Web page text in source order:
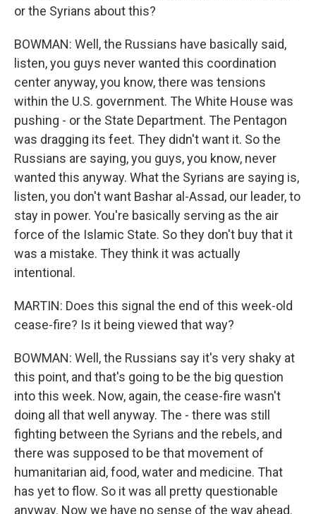
or the Syrians about this?
BOWMAN: Well, the Russians have basically said,
listen, you guys never wanted this coordination
center anyway, you know, there was tensions
within the U.S. government. The White House was
pushing - or the State Department. The Pentagon
was dragging its feet. They didn't want it. So the
Russians are saying, you guys, you know, never
wanted this anyway. What the Syrians are saying is,
listen, you don't want Bashar al-Assad, our leader, to
stay in power. You're basically serving as the air
force of the Islamic State. So they don't buy that it
was a mistake. They think it was actually
intentional.
MARTIN: Does this signal the end of this week-old
cease-fire? Is it being viewed that way?
BOWMAN: Well, the Russians say it's very shaky at
this point, and that's going to be the big question
into this week. Now, again, the cease-fire wasn't
doing all that well anyway. The - there was still
fighting between the Syrians and the rebels, and
there was supposed to be that movement of
humanitarian aid, food, water and medicine. That
has yet to flow. So it was all pretty questionable
anyway. Now we have no sense of the way ahead.